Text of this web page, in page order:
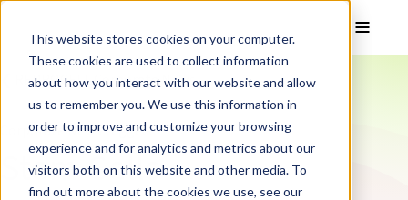
This website stores cookies on your computer.
These cookies are used to collect information
about how you interact with our website and allow
us to remember you. We use this information in
order to improve and customize your browsing
experience and for analytics and metrics about our
visitors both on this website and other media. To
find out more about the cookies we use, see our
❮ REPROCELL Corporate News
Corporate News tagged:
Stem Cells